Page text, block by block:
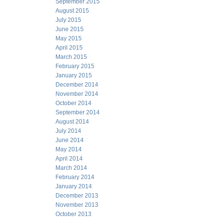
September 2015
August 2015
July 2015
June 2015
May 2015
April 2015
March 2015
February 2015
January 2015
December 2014
November 2014
October 2014
September 2014
August 2014
July 2014
June 2014
May 2014
April 2014
March 2014
February 2014
January 2014
December 2013
November 2013
October 2013